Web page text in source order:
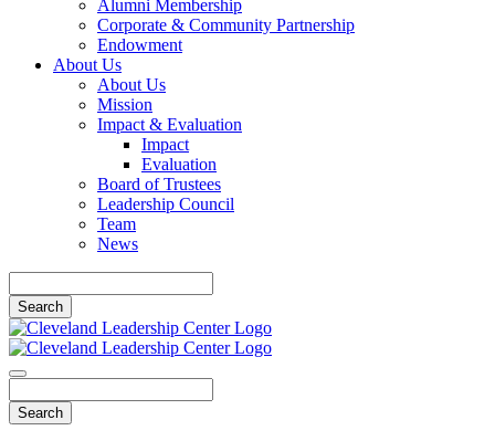
Alumni Membership
Corporate & Community Partnership
Endowment
About Us
About Us
Mission
Impact & Evaluation
Impact
Evaluation
Board of Trustees
Leadership Council
Team
News